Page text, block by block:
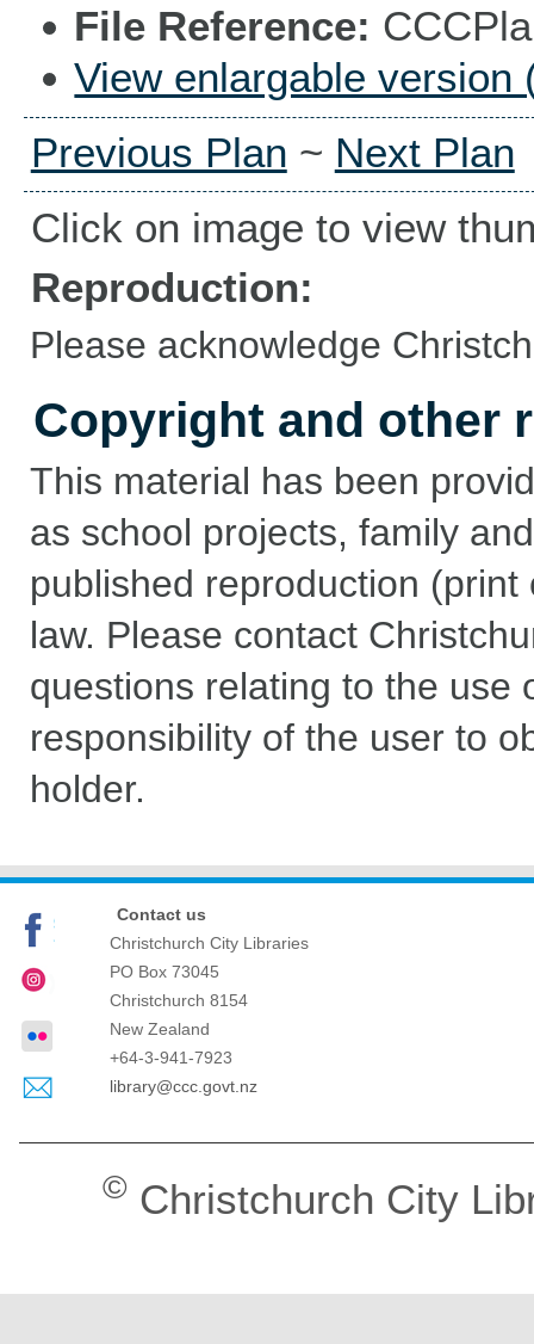
File Reference
View enlargable version
Previous Plan ~ Next Plan
Click on image to view
Reproduction:
Please acknowledge
Copyright and other
This material has been
as school projects, family
published reproduction
law. Please contact
questions relating to the use
responsibility of the user to
holder.
Contact us
Christchurch City Libraries
PO Box 73045
Christchurch 8154
New Zealand
+64-3-941-7923
library@ccc.govt.nz
© Christchurch City